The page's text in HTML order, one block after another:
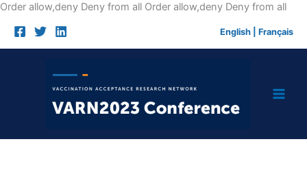
Order allow,deny Deny from all Order allow,deny Deny from allSkip
English Français